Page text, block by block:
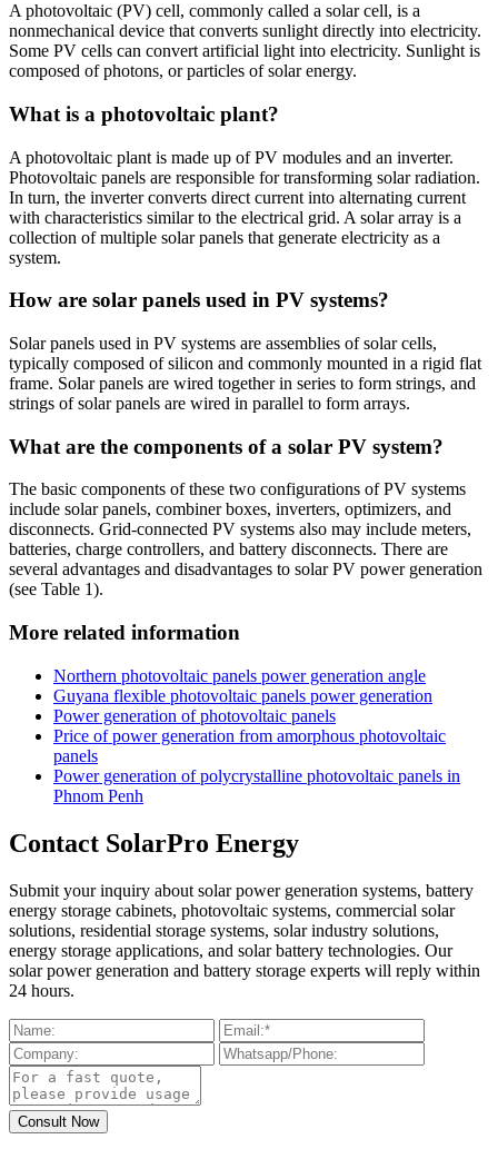
A photovoltaic (PV) cell, commonly called a solar cell, is a
nonmechanical device that converts sunlight directly into electricity.
Some PV cells can convert artificial light into electricity. Sunlight is
composed of photons, or particles of solar energy.
What is a photovoltaic plant?
A photovoltaic plant is made up of PV modules and an inverter.
Photovoltaic panels are responsible for transforming solar radiation.
In turn, the inverter converts direct current into alternating current
with characteristics similar to the electrical grid. A solar array is a
collection of multiple solar panels that generate electricity as a
system.
How are solar panels used in PV systems?
Solar panels used in PV systems are assemblies of solar cells,
typically composed of silicon and commonly mounted in a rigid flat
frame. Solar panels are wired together in series to form strings, and
strings of solar panels are wired in parallel to form arrays.
What are the components of a solar PV system?
The basic components of these two configurations of PV systems
include solar panels, combiner boxes, inverters, optimizers, and
disconnects. Grid-connected PV systems also may include meters,
batteries, charge controllers, and battery disconnects. There are
several advantages and disadvantages to solar PV power generation
(see Table 1).
More related information
Northern photovoltaic panels power generation angle
Guyana flexible photovoltaic panels power generation
Power generation of photovoltaic panels
Price of power generation from amorphous photovoltaic
panels
Power generation of polycrystalline photovoltaic panels in
Phnom Penh
Contact SolarPro Energy
Submit your inquiry about solar power generation systems, battery
energy storage cabinets, photovoltaic systems, commercial solar
solutions, residential storage systems, solar industry solutions,
energy storage applications, and solar battery technologies. Our
solar power generation and battery storage experts will reply within
24 hours.